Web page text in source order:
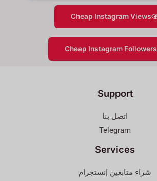
Cheap Instagram Views
Cheap Instagram Followers
Support
اتصل بنا
Telegram
Services
شراء متابعين إنستجرام